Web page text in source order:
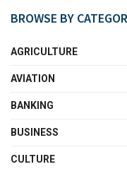
BROWSE BY
AGRICULTURE
AVIATION
BANKING
BUSINESS
CULTURE